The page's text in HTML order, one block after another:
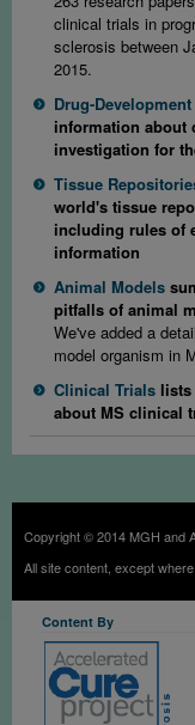
clinical trials in
sclerosis between
2015.
Drug-
information about
investigation for
Tissue
world's tissue
including rules of
information
Animal Models
pitfalls of animal
We've added a
model organism in
Clinical Trials
about MS clinical
Copyright © 2014 MGH and
All site content, except
Content By